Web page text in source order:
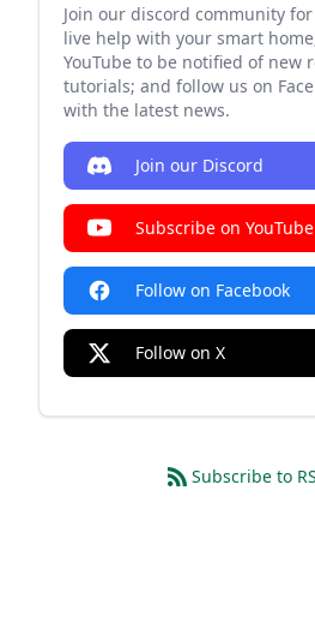
Join our discord community
live help with your smart
YouTube to be notified of new
tutorials; and follow us on
with the latest news.
Join our Discord
Subscribe on YouTube
Follow on Facebook
Follow on X
Subscribe to